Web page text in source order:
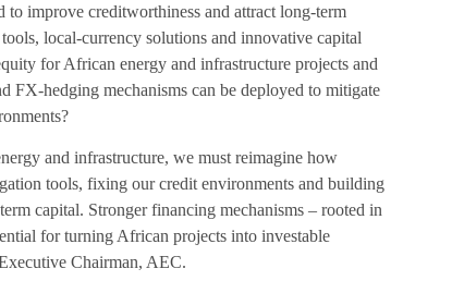
to improve creditworthiness and attract long-term
local-currency solutions and innovative capital
for African energy and infrastructure projects and
FX-hedging mechanisms can be deployed to mitigate
and infrastructure, we must reimagine how
tools, fixing our credit environments and building
capital. Stronger financing mechanisms – rooted in
for turning African projects into investable
Chairman, AEC.